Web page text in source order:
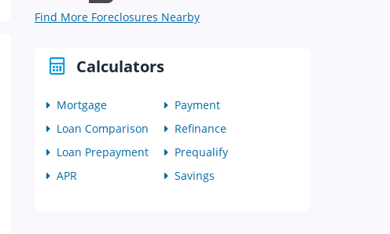
Find More Foreclosures Nearby
Calculators
Mortgage
Payment
Loan Comparison
Refinance
Loan Prepayment
Prequalify
APR
Savings